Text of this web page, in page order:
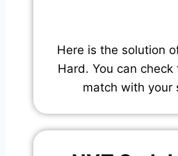
Here is the solution
Hard. You can
match with your